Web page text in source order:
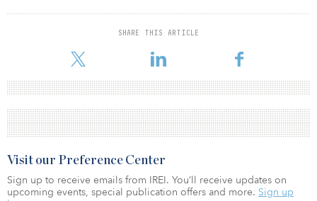
SHARE THIS ARTICLE
Visit our Preference Center
Sign up to receive emails from IREI. You’ll receive updates on
upcoming events, special publication offers and more. Sign up